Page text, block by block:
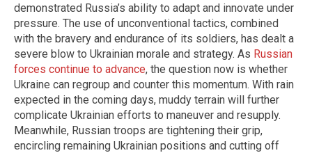
demonstrated Russia’s ability to adapt and innovate under
pressure. The use of unconventional tactics, combined
with the bravery and endurance of its soldiers, has dealt a
severe blow to Ukrainian morale and strategy. As Russian
forces continue to advance, the question now is whether
Ukraine can regroup and counter this momentum. With rain
expected in the coming days, muddy terrain will further
complicate Ukrainian efforts to maneuver and resupply.
Meanwhile, Russian troops are tightening their grip,
encircling remaining Ukrainian positions and cutting off